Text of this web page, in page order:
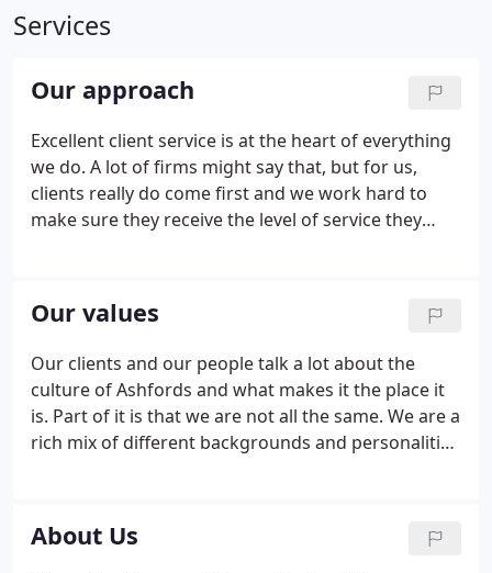
Services
Our approach
Excellent client service is at the heart of everything
we do. A lot of firms might say that, but for us,
clients really do come first and we work hard to
make sure they receive the level of service they
objectives and work with them to make sure that
our approach will deliver their goals.
Our values
Our clients and our people talk a lot about the
culture of Ashfords and what makes it the place it
is. Part of it is that we are not all the same. We are a
rich mix of different backgrounds and personalities
some things we all hold dear.
About Us